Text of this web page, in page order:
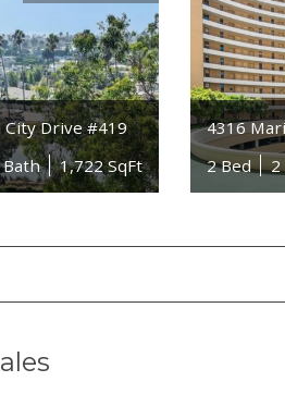
City Drive #419
Bath 1,722 SqFt
4316
2 Bed
2